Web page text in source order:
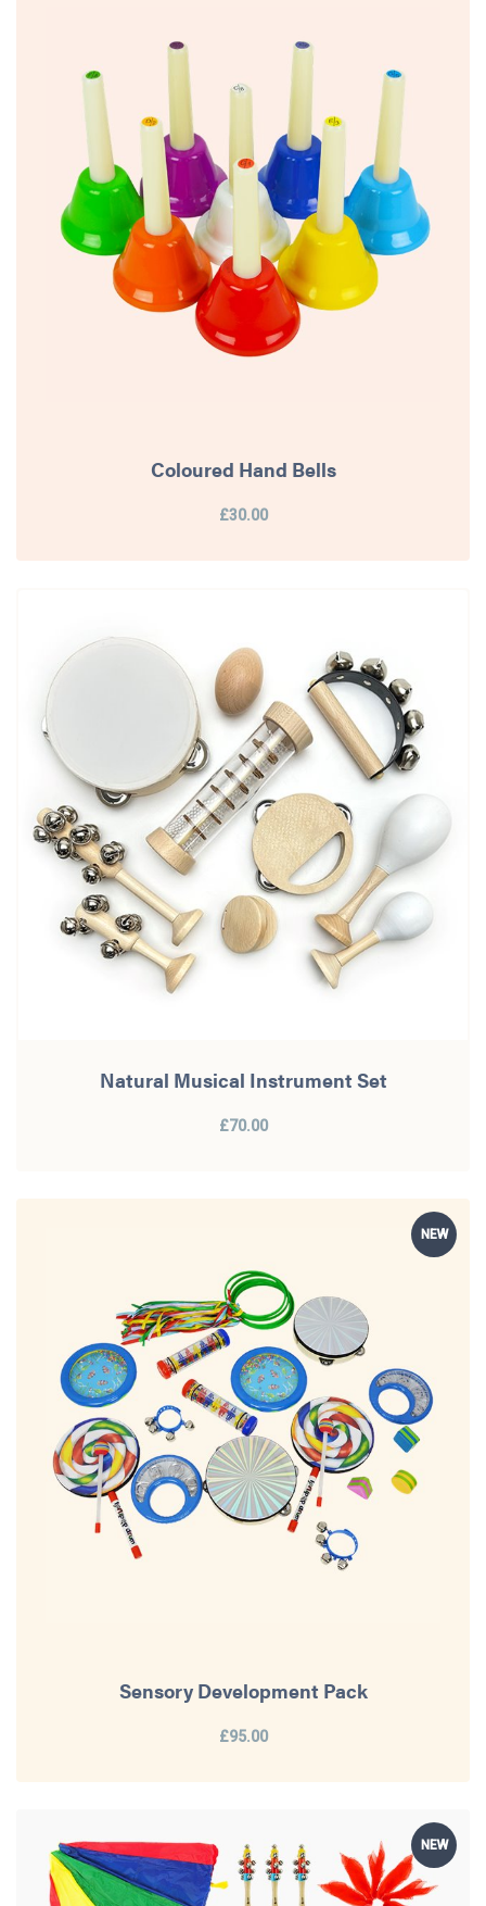
Coloured Hand Bells
£30.00
Natural Musical Instrument Set
£70.00
NEW
Sensory Development Pack
£95.00
NEW